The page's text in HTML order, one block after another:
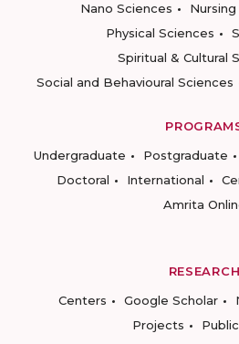
Nano Sciences
Nursing
Physical Sciences
Spiritual & Cultural
Social and Behavioural Sciences
Undergraduate
Postgraduate
Doctoral
International
Amrita
RESEARCH
Centers
Google Scholar
Projects